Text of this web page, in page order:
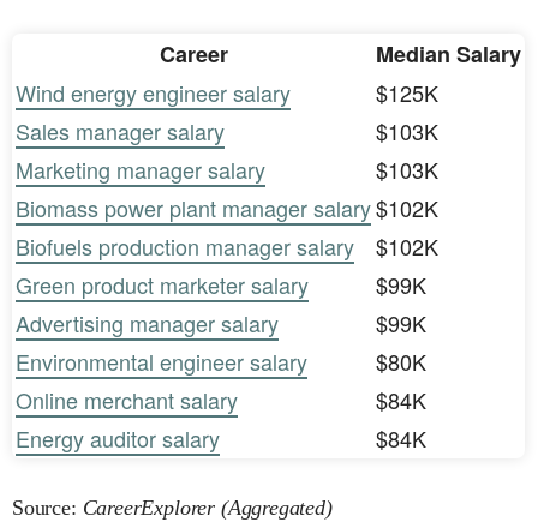
Career
Median Salary
Wind energy engineer salary
$125K
Sales manager salary
$103K
Marketing manager salary
$103K
Biomass power plant manager salary$102K
Biofuels production manager salary
$102K
Green product marketer salary
$99K
Advertising manager salary
$99K
Environmental engineer salary
$80K
Online merchant salary
$84K
Energy auditor salary
$84K
Source: CareerExplorer (Aggregated)